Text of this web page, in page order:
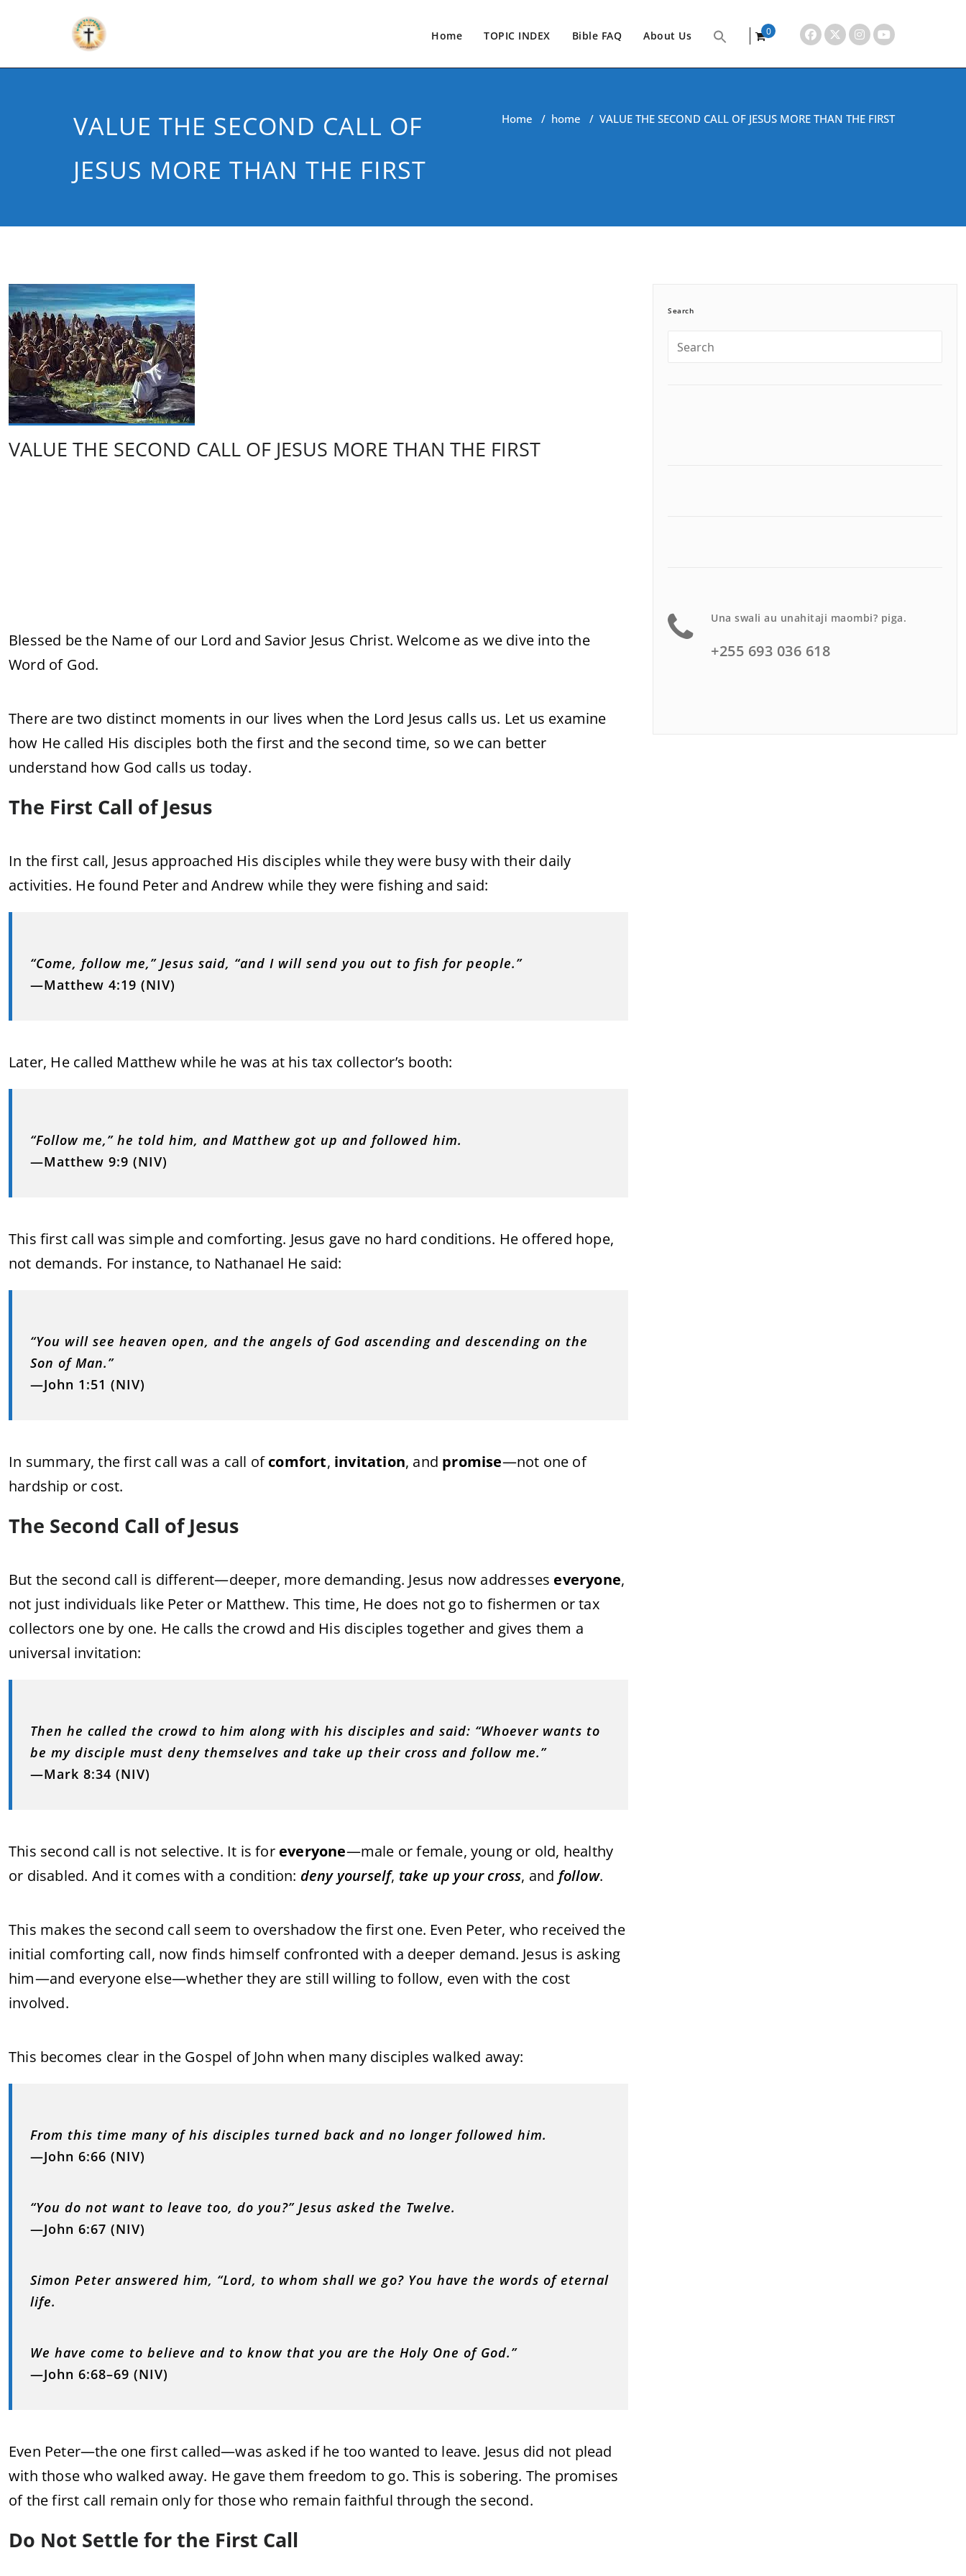
Home TOPIC INDEX Bible FAQ About Us
0
VALUE THE SECOND CALL OF
JESUS MORE THAN THE FIRST
Home / home / VALUE THE SECOND CALL OF JESUS MORE THAN THE FIRST
VALUE THE SECOND CALL OF JESUS MORE THAN THE FIRST
Blessed be the Name of our Lord and Savior Jesus Christ. Welcome as we dive into the
Word of God.
There are two distinct moments in our lives when the Lord Jesus calls us. Let us examine
how He called His disciples both the first and the second time, so we can better
understand how God calls us today.
The First Call of Jesus
In the first call, Jesus approached His disciples while they were busy with their daily
activities. He found Peter and Andrew while they were fishing and said:
“Come, follow me,” Jesus said, “and I will send you out to fish for people.”
—Matthew 4:19 (NIV)
Later, He called Matthew while he was at his tax collector’s booth:
“Follow me,” he told him, and Matthew got up and followed him.
—Matthew 9:9 (NIV)
This first call was simple and comforting. Jesus gave no hard conditions. He offered hope,
not demands. For instance, to Nathanael He said:
“You will see heaven open, and the angels of God ascending and descending on the
Son of Man.”
—John 1:51 (NIV)
In summary, the first call was a call ofcomfort, invitation, and promise—not one of
hardship or cost.
The Second Call of Jesus
But the second call is different—deeper, more demanding. Jesus now addresses everyone,
not just individuals like Peter or Matthew. This time, He does not go to fishermen or tax
collectors one by one. He calls the crowd and His disciples together and gives them a
universal invitation:
Then he called the crowd to him along with his disciples and said: “Whoever wants to
be my disciple must deny themselves and take up their cross and follow me.”
—Mark 8:34 (NIV)
This second call is not selective. It is for everyone—male or female, young or old, healthy
or disabled. And it comes with a condition: deny yourself, take up your cross, and follow.
This makes the second call seem to overshadow the first one. Even Peter, who received the
initial comforting call, now finds himself confronted with a deeper demand. Jesus is asking
him—and everyone else—whether they are still willing to follow, even with the cost
involved.
This becomes clear in the Gospel of John when many disciples walked away:
From this time many of his disciples turned back and no longer followed him.
—John 6:66 (NIV)
“You do not want to leave too, do you?” Jesus asked the Twelve.
—John 6:67 (NIV)
Simon Peter answered him, “Lord, to whom shall we go? You have the words of eternal
life.
We have come to believe and to know that you are the Holy One of God.”
—John 6:68–69 (NIV)
Even Peter—the one first called—was asked if he too wanted to leave. Jesus did not plead
with those who walked away. He gave them freedom to go. This is sobering. The promises
of the first call remain only for those who remain faithful through the second.
Do Not Settle for the First Call
Search
Una swali au unahitaji maombi? piga.
+255 693 036 618